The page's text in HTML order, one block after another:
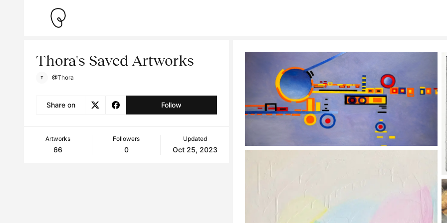
Thora's Saved Artworks
@Thora
Share on Follow
Artworks
66
Followers
0
Updated
Oct 25, 2023